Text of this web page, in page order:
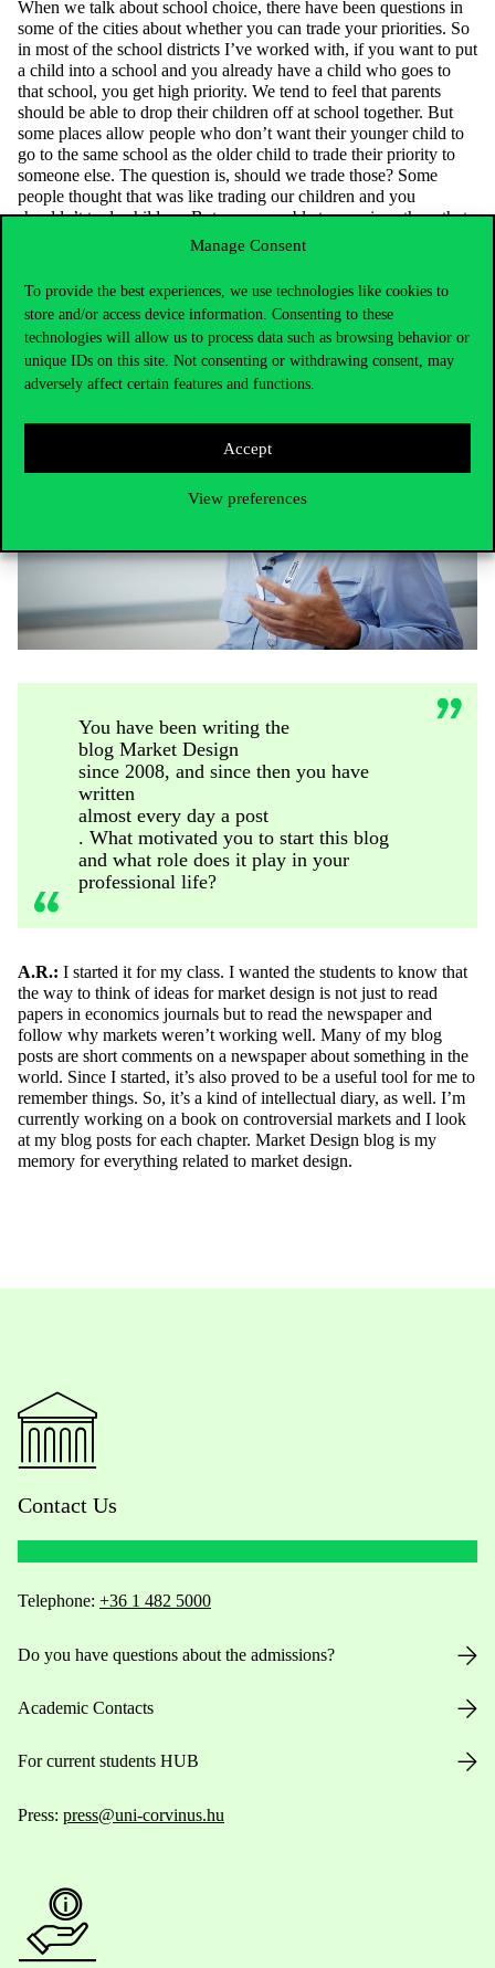
Manage Consent
To provide the best experiences, we use technologies like cookies to
store and/or access device information. Consenting to these
technologies will allow us to process data such as browsing behavior or
unique IDs on this site. Not consenting or withdrawing consent, may
adversely affect certain features and functions.
Accept
View preferences
When we talk about school choice, there have been questions in
some of the cities about whether you can trade your priorities. So
in most of the school districts I’ve worked with, if you want to put
a child into a school and you already have a child who goes to
that school, you get high priority. We tend to feel that parents
should be able to drop their children off at school together. But
some places allow people who don’t want their younger child to
go to the same school as the older child to trade their priority to
someone else. The question is, should we trade those? Some
people thought that was like trading our children and you
shouldn’ttrade children. But we were able to convince them that
to find the right schools for children. So
sometimes ethical intuitions can mislead us. We can
thatwe’renot trading our children,we’rejust trading their
priorities.
You have been writing the
blog Market Design
since 2008, and since then you have
written
almost every day a post
. What motivated you to start this blog
and what role does it play in your
professional life?
A.R.: I started it for my class. I wanted the students to know that
the way to think of ideas for market design is not just to read
papers in economics journals but to read the newspaper and
follow why markets weren’t working well. Many of my blog
posts are short comments on a newspaper about something in the
world. Since I started, it’s also proved to be a useful tool for me to
remember things. So, it’s a kind of intellectual diary, as well. I’m
currently working on a book on controversial markets and I look
at my blog posts for each chapter. Market Design blog is my
memory for everything related to market design.
Contact Us
Telephone: +36 1 482 5000
Do you have questions about the admissions?
Academic Contacts
For current students HUB
Press: press@uni-corvinus.hu